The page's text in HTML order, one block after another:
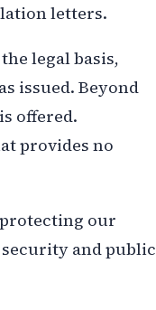
letters.
legal basis,
issued. Beyond
offered.
provides no
protecting our
and public